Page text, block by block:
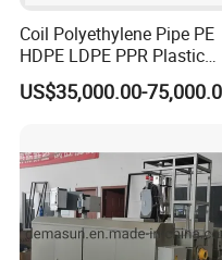
ZHANGJIAGANG
ZHANGJIAGANG LANGBO
manufacturer of plastic
located in Zhangjiagang,
plastics industry, Langbo
Coil Polyethylene Pipe PE
HDPE LDPE PPR Plastic
Water Gas Oil Supply
Sewage Hose Pipe Tube
Making Machine
US$35,000.00-